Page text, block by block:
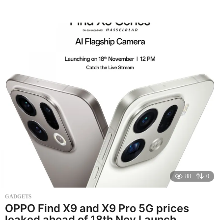
h
s
a
g
o
88 0
GADGETS
OPPO Find X9 and X9 Pro 5G prices